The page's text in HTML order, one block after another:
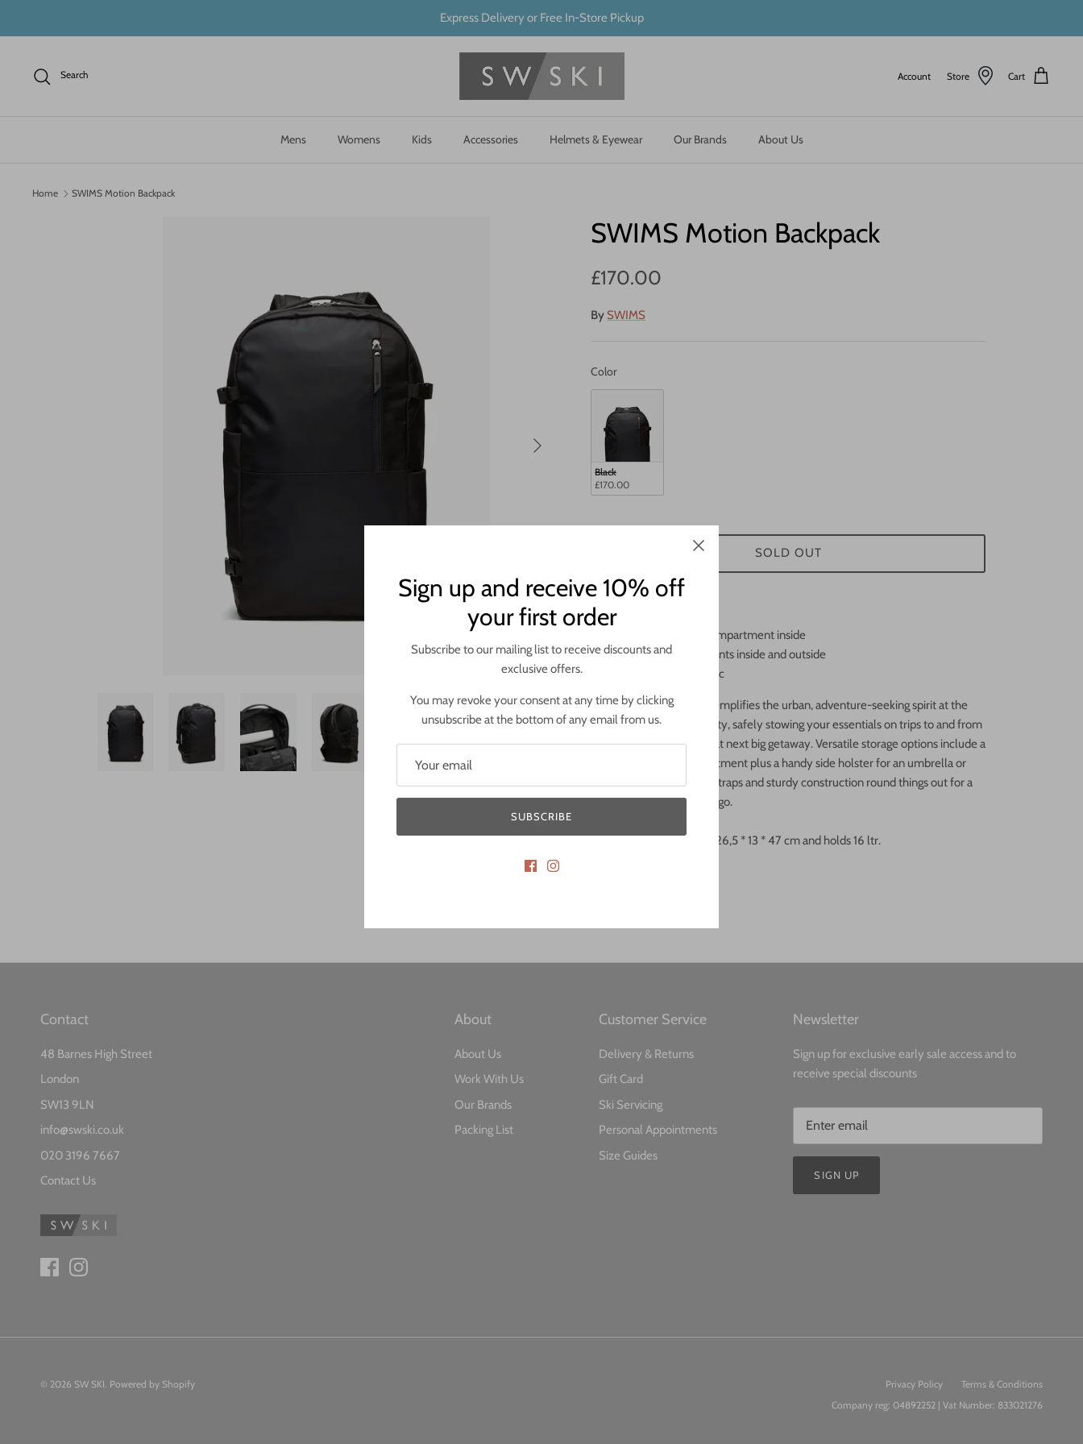
Express Delivery or Free In-Store Pickup
Search Account Store Cart
Mens Womens Kids Accessories Helmets & Eyewear Our Brands About Us
Home SWIMS Motion Backpack
SWIMS Motion Backpack
£170.00
By SWIMS
ColorColor
Black
£170.00
SOLD OUT
Protective laptop compartment inside
Multiple compartments inside and outside
Water repellant fabric
Our Motion Backpack exemplifies the urban, adventure-seeking spirit at the
core of the SWIMS identity, safely stowing your essentials on trips to and from
the office, the gym, or that next big getaway. Versatile storage options include a
dedicated laptop compartment plus a handy side holster for an umbrella or
water bottle. Adjustable straps and sturdy construction round things out for a
comfortable wear on the go.
The backpack measures: 26,5 * 13 * 47 cm and holds 16 ltr.
Contact
48 Barnes High Street
London
SW13 9LN
info@swski.co.uk
020 3196 7667
Contact Us
About​
About Us
Work With Us
Our Brands
Packing List
Customer Service​
Delivery & Returns
Gift Card
Ski Servicing
Personal Appointments
Size Guides
Newsletter
Sign up for exclusive early sale access and to
receive special discounts
SIGN UP
Privacy Policy
Terms & Conditions
Company reg: 04892252 | Vat Number: 833021276
© 2026 SW SKI. Powered by Shopify
Sign up and receive 10% off
your first order
Subscribe to our mailing list to receive discounts and
exclusive offers.
You may revoke your consent at any time by clicking
unsubscribe at the bottom of any email from us.
SUBSCRIBE